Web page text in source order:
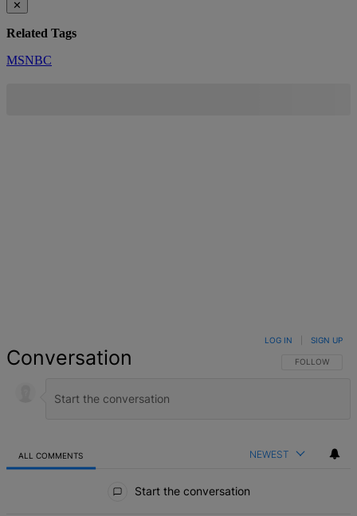
✕
Related Tags
MSNBC
Conversation FOLLOW THIS
FOLLOW
LOG IN SIGN UP
ALL COMMENTS NEWEST
Start the conversation